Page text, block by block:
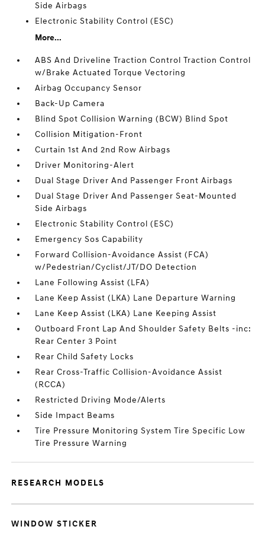
Side Airbags
Electronic Stability Control (ESC)
More...
ABS And Driveline Traction Control Traction Control
w/Brake Actuated Torque Vectoring
Airbag Occupancy Sensor
Back-Up Camera
Blind Spot Collision Warning (BCW) Blind Spot
Collision Mitigation-Front
Curtain 1st And 2nd Row Airbags
Driver Monitoring-Alert
Dual Stage Driver And Passenger Front Airbags
Dual Stage Driver And Passenger Seat-Mounted
Side Airbags
Electronic Stability Control (ESC)
Emergency Sos Capability
Forward Collision-Avoidance Assist (FCA)
w/Pedestrian/Cyclist/JT/DO Detection
Lane Following Assist (LFA)
Lane Keep Assist (LKA) Lane Departure Warning
Lane Keep Assist (LKA) Lane Keeping Assist
Outboard Front Lap And Shoulder Safety Belts -inc:
Rear Center 3 Point
Rear Child Safety Locks
Rear Cross-Traffic Collision-Avoidance Assist
(RCCA)
Restricted Driving Mode/Alerts
Side Impact Beams
Tire Pressure Monitoring System Tire Specific Low
Tire Pressure Warning
RESEARCH MODELS
WINDOW STICKER